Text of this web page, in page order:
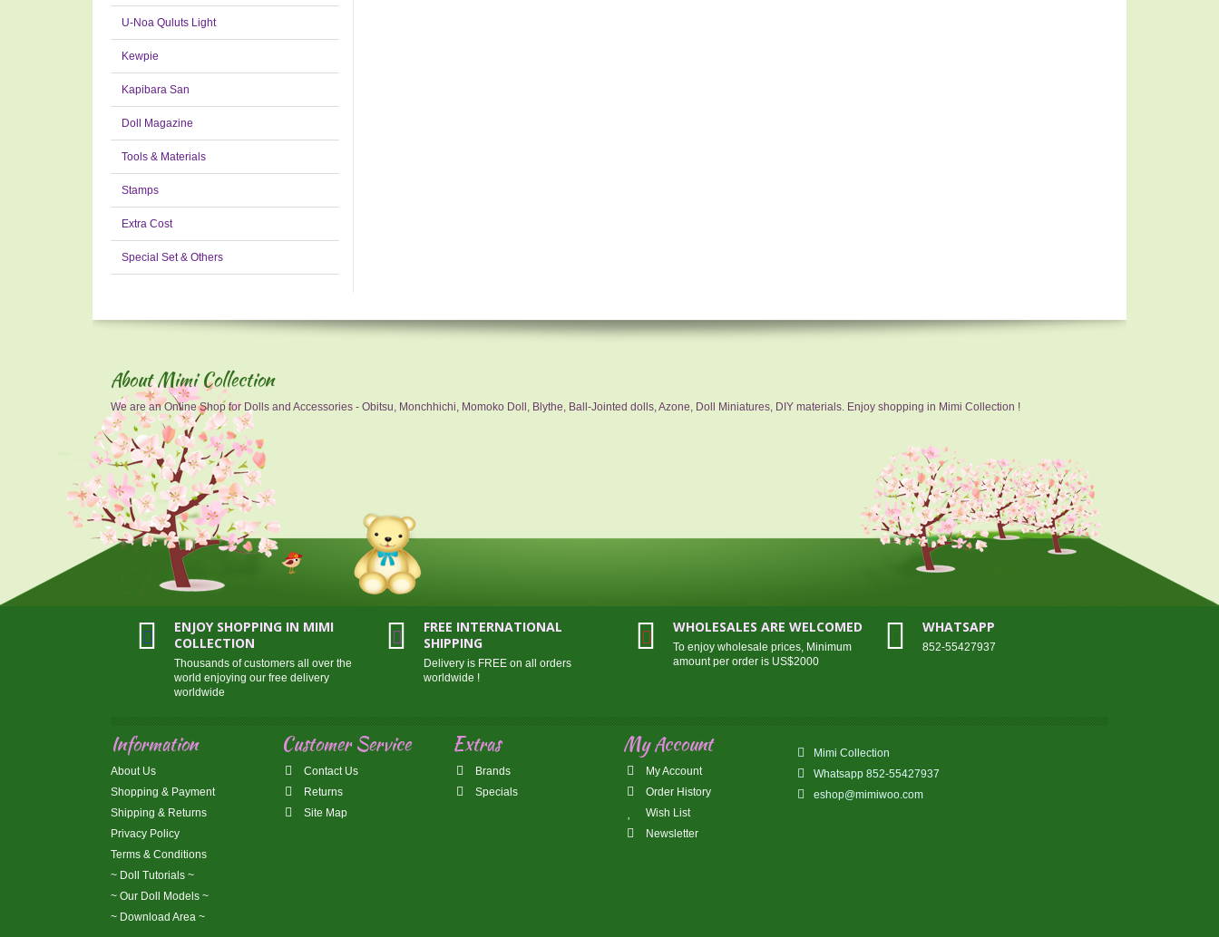
U-Noa Quluts Light
Kewpie
Kapibara San
Doll Magazine
Tools & Materials
Stamps
Extra Cost
Special Set & Others
About Mimi Collection
We are an Online Shop for Dolls and Accessories - Obitsu, Monchhichi, Momoko Doll, Blythe, Ball-Jointed dolls, Azone, Doll Miniatures, DIY materials. Enjoy shopping in Mimi Collection !
ENJOY SHOPPING IN MIMI
COLLECTION
Thousands of customers all over the
world enjoying our free delivery
worldwide
FREE INTERNATIONAL
SHIPPING
Delivery is FREE on all orders
worldwide !
WHOLESALES ARE WELCOMED
To enjoy wholesale prices, Minimum
amount per order is US$2000
WHATSAPP
852-55427937
Information
About Us
Shopping & Payment
Shipping & Returns
Privacy Policy
Terms & Conditions
~ Doll Tutorials ~
~ Our Doll Models ~
~ Download Area ~
Customer Service
Contact Us
Returns
Site Map
Extras
Brands
Specials
My Account
My Account
Order History
Wish List
Newsletter
Mimi Collection
Whatsapp 852-55427937
eshop@mimiwoo.com